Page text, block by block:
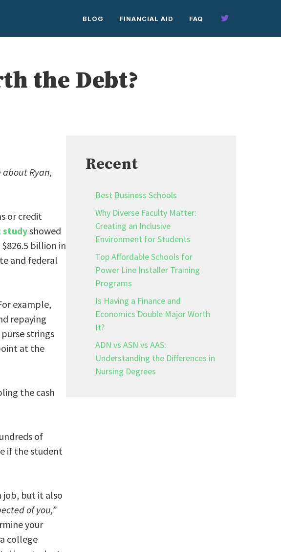
BLOG FINANCIAL AID FAQ
the Debt?
about Ryan,
or credit
studyshowed
billion in
and federal
example,
repaying
strings
at the
the cash
of
if the student
job, but it also
of you,”
your
college
Recent
Best Business Schools
Why Diverse Faculty Matter:
Creating an Inclusive
Environment for Students
Top Affordable Schools for
Power Line Installer Training
Programs
Is Having a Finance and
Economics Double Major Worth
It?
ADN vs ASN vs AAS:
Understanding the Differences in
Nursing Degrees